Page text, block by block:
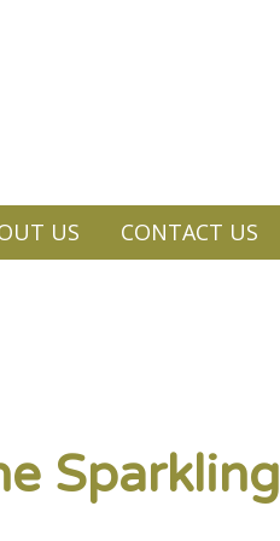
US CONTACT US
Sparkling